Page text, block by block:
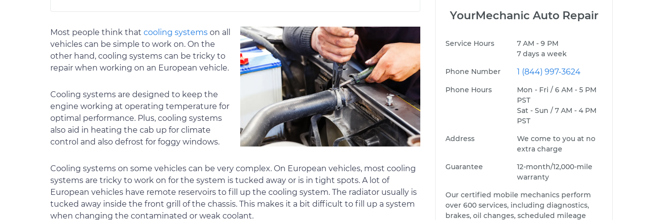
Most people think that cooling systems on all
vehicles can be simple to work on. On the
other hand, cooling systems can be tricky to
repair when working on an European vehicle.
Cooling systems are designed to keep the
engine working at operating temperature for
optimal performance. Plus, cooling systems
also aid in heating the cab up for climate
control and also defrost for foggy windows.
Cooling systems on some vehicles can be very complex. On European vehicles, most cooling
systems are tricky to work on for the system is tucked away or is in tight spots. A lot of
European vehicles have remote reservoirs to fill up the cooling system. The radiator usually is
tucked away inside the front grill of the chassis. This makes it a bit difficult to fill up a system
when changing the contaminated or weak coolant.
YourMechanic Auto Repair
Service Hours
7 AM - 9 PM
7 days a week
Phone Number
1 (844) 997-3624
Phone Hours
Mon - Fri / 6 AM - 5 PM
PST
Sat - Sun / 7 AM - 4 PM
PST
Address
We come to you at no
extra charge
Guarantee
12-month/12,000-mile
warranty
Our certified mobile mechanics perform
over 600 services, including diagnostics,
brakes, oil changes, scheduled mileage